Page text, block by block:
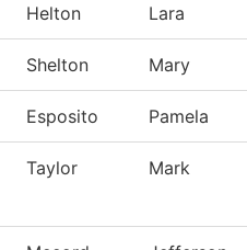
Helton Lara
Shelton Mary
Esposito Pamela
Taylor Mark